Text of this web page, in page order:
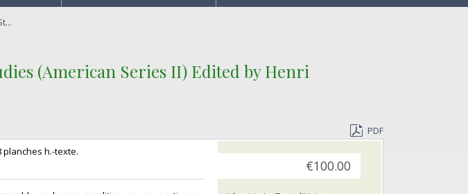
(American Series II) Edited by Henri
PDF
planches h.-texte.
€100.00